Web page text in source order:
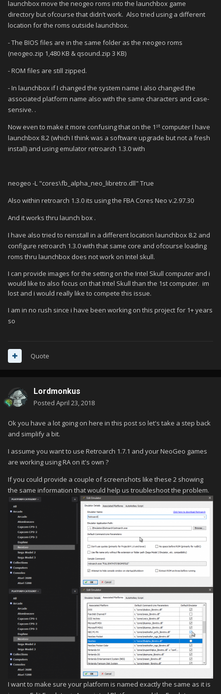
launchbox move the neogeo roms into the launchbox game
directory but ofcourse that didn’t work. Also tried using a different
location for the roms outside launchbox.
- The BIOS files are in the same folder as the neogeo roms
(neogeo.zip 1,480 KB & qsound.zip 3 KB)
- ROM files are still zipped.
- In launchbox if I changed the system name I also changed the
associated platform name also with the same characters and case-
sensive. .
Now even to make it more confusing that on the 1 st computer I have
launchbox 8.2 (which I think was a software upgrade but not a fresh
install) and using emulator retroarch 1.3.0 with
neogeo -L "cores\fb_alpha_neo_libretro.dll" True
Also within retroarch 1.3.0 its using the FBA Cores Neo v.2.97.30
And it works thru launch box .
I have also tried to reinstall in a different location launchbox 8.2 and
configure retroarch 1.3.0 with that same core and ofcourse loading
roms thru launchbox does not work on Intel skull.
I can provide images for the setting on the Intel Skull computer and i
would like to also focus on that Intel Skull than the 1st computer. im
lost and i would really like to compete this issue.
I am in no rush since i have been working on this project for 1+ years
so
Quote
Lordmonkus
Posted April 23, 2018
Ok you have a lot going on here in this post so let's take a step back
and simplify a bit.
I assume you want to use Retroarch 1.7.1 and your NeoGeo games
are working using RA on it's own ?
If you could provide a couple of screenshots like these 2 showing
the same information that would help us troubleshoot the problem.
I want to make sure your platform is named exactly the same as it is